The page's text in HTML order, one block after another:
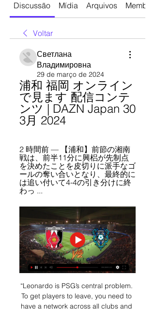
Discussão Mídia Arquivos Membros
Voltar
Светлана
Владимировна
29 de março de 2024
浦和 福岡 オンライン
で見ます 配信コンテ
ンツ | DAZN Japan 30
3月 2024
2 時間前 — 【浦和】前節の湘南
戦は、前半11分に興梠が先制点
を決めたことを皮切りに派手なゴ
ールの奪い合いとなり、最終的に
は追い付いて4-4の引き分けに終
わっ ...
“Leonardo is PSG’s central problem.
To get players to leave, you need to
have a network across all clubs and